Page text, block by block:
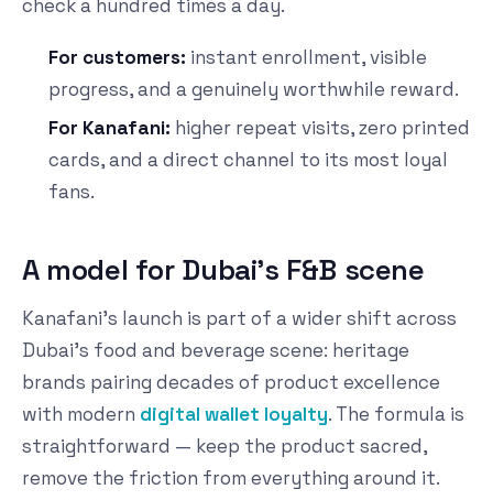
check a hundred times a day.
For customers: instant enrollment, visible
progress, and a genuinely worthwhile reward.
For Kanafani: higher repeat visits, zero printed
cards, and a direct channel to its most loyal
fans.
A model for Dubai's F&B scene
Kanafani's launch is part of a wider shift across
Dubai's food and beverage scene: heritage
brands pairing decades of product excellence
with modern digital wallet loyalty. The formula is
straightforward — keep the product sacred,
remove the friction from everything around it.